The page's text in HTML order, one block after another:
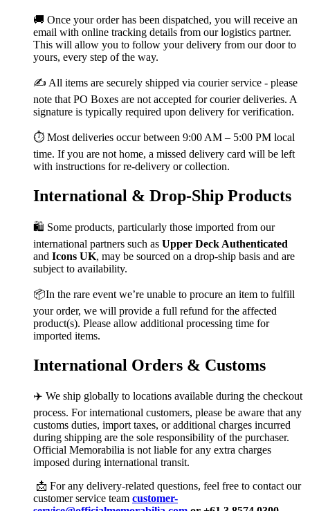
🚚 Once your order has been dispatched, you will receive an
email with online tracking details from our logistics partner.
This will allow you to follow your delivery from our door to
yours, every step of the way.
✍️ All items are securely shipped via courier service - please
note that PO Boxes are not accepted for courier deliveries. A
signature is typically required upon delivery for verification.
⏱️ Most deliveries occur between 9:00 AM – 5:00 PM local
time. If you are not home, a missed delivery card will be left
with instructions for re-delivery or collection.
International & Drop-Ship Products
🛍️ Some products, particularly those imported from our
international partners such as Upper Deck Authenticated
and Icons UK, may be sourced on a drop-ship basis and are
subject to availability.
📦In the rare event we’re unable to procure an item to fulfill
your order, we will provide a full refund for the affected
product(s). Please allow additional processing time for
imported items.
International Orders & Customs
✈️ We ship globally to locations available during the checkout
process. For international customers, please be aware that any
customs duties, import taxes, or additional charges incurred
during shipping are the sole responsibility of the purchaser.
Official Memorabilia is not liable for any extra charges
imposed during international transit.
📩 For any delivery-related questions, feel free to contact our
customer service team customer-